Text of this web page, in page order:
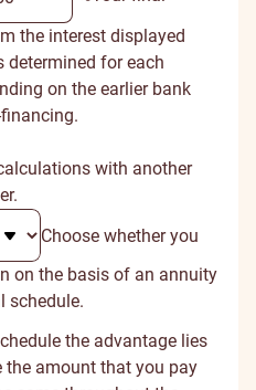
the interest displayed
determined for each
on the earlier bank
with another
Choose whether you
on the basis of an annuity
schedule.
the advantage lies
the amount that you pay